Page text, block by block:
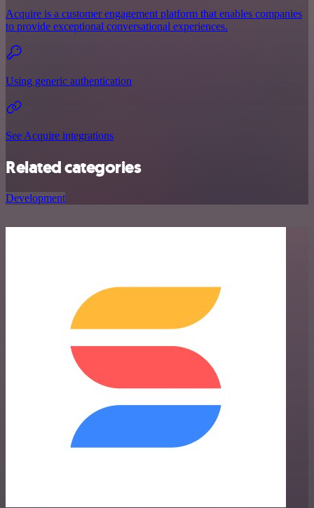
Acquire is a customer engagement platform that enables companies
to provide exceptional conversational experiences.
Using generic authentication
See Acquire integrations
Related categories
Development